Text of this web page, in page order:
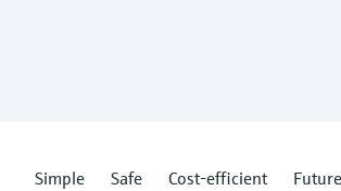
Simple Safe Cost-efficient